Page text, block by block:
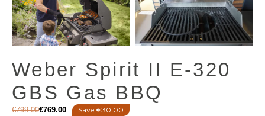
Weber Spirit II E-320
GBS Gas BBQ
€799.00€769.00 Save €30.00